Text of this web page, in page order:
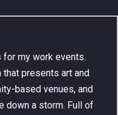
for my work events.
that presents art and
based venues, and
down a storm. Full of